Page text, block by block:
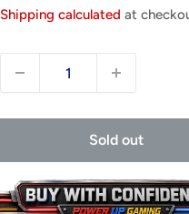
Shipping calculated at
Sold out